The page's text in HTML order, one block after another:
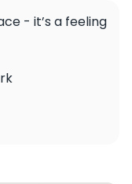
- it’s a feeling